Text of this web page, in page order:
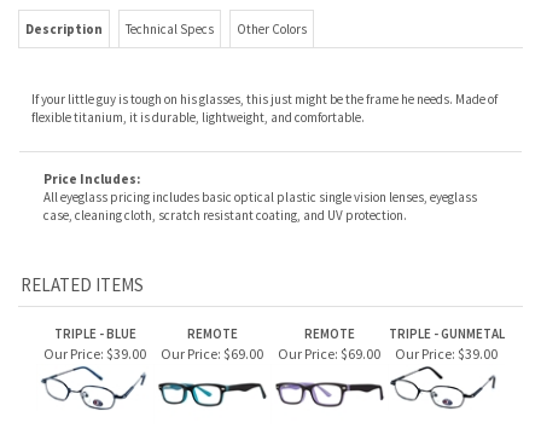
Price Includes:
All eyeglass pricing includes basic optical plastic single vision lenses, eyeglass
case, cleaning cloth, scratch resistant coating, and UV protection.
RELATED ITEMS
Our Price:$39.00
REMOTE
Our Price:$69.00 Our Price:$39.00 Our Price:$69.00 Our Price:$39.00